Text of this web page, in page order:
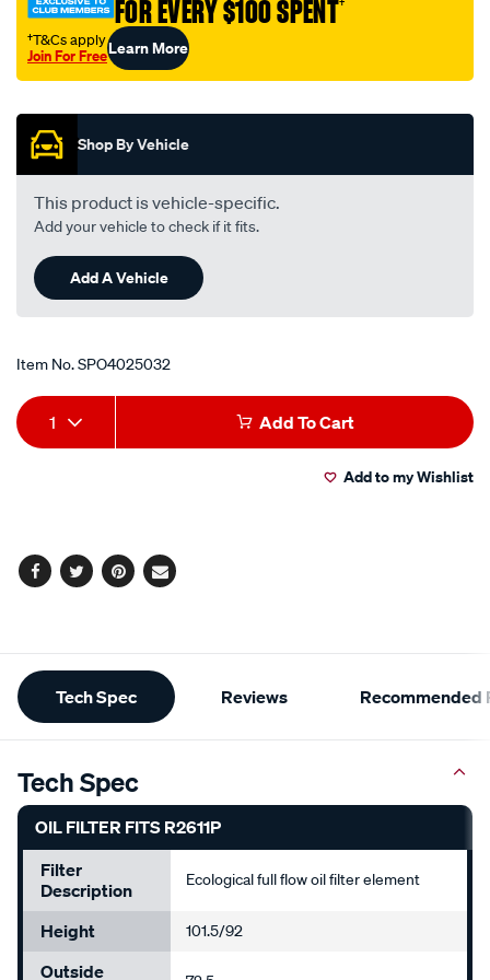
FOR EVERY $100 SPENT†
†T&Cs apply
Join For FreeLearn More
Shop By Vehicle
This product is vehicle-specific.
Add your vehicle to check if it fits.
Add A Vehicle
Item No.SPO4025032
Add
to
Product
Actions
1 Add To Cart
Add to my Wishlist
Facebook
TwitterPinterest
Email
Additional
Information
Tech Spec Reviews Recommended
Tech Spec
OIL FILTER FITS R2611P
Filter
Description
Ecological full flow oil filter element
Height 101.5/92
Outside